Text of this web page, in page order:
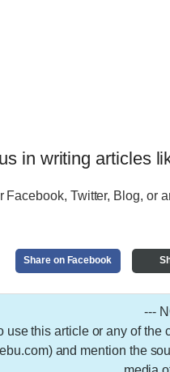
in writing articles
Facebook, Twitter, Blog, or
Share on Facebook
---
use this article or any of
and mention the